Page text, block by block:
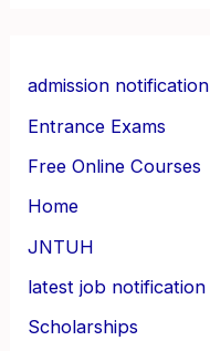
admission notification
Entrance Exams
Free Online Courses
Home
JNTUH
latest job notification
Scholarships